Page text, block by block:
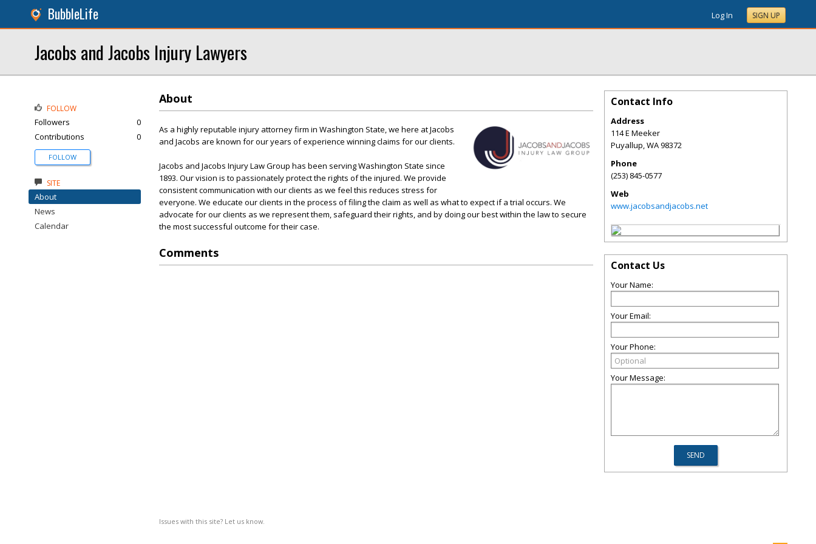
BubbleLife Log In SIGN UP
Jacobs and Jacobs Injury Lawyers
About
As a highly reputable injury attorney firm in Washington State, we here at Jacobs
and Jacobs are known for our years of experience winning claims for our clients.
Jacobs and Jacobs Injury Law Group has been serving Washington State since
1893. Our vision is to passionately protect the rights of the injured. We provide
consistent communication with our clients as we feel this reduces stress for
everyone. We educate our clients in the process of filing the claim as well as what to expect if a trial occurs. We
advocate for our clients as we represent them, safeguard their rights, and by doing our best within the law to secure
the most successful outcome for their case.
Comments
Issues with this site? Let us know.
FOLLOW
Followers
0
Contributions
0
FOLLOW
SITE
About
News
Calendar
Contact Info
Address
114 E Meeker
Puyallup,WA98372
Phone
(253) 845-0577
Web
www.jacobsandjacobs.net
Contact Us
Your Name:
Your Email:
Your Phone:
Your Message: